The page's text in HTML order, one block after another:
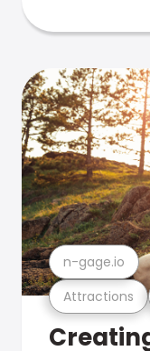
Attractions
n-gage.io